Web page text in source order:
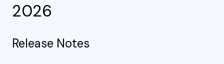
2026
Release Notes